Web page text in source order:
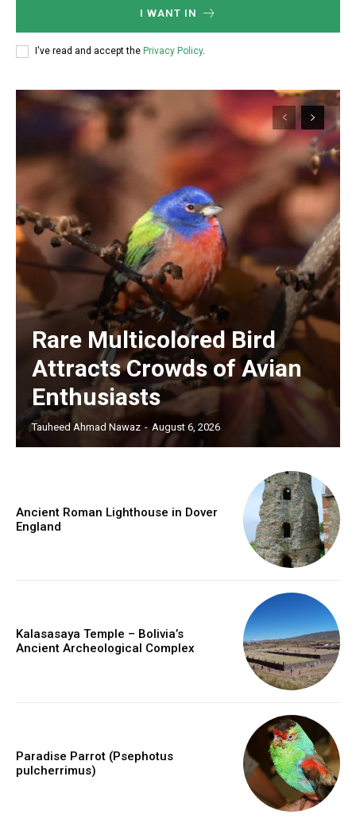
I WANT IN
I've read and accept the Privacy Policy.
Rare Multicolored Bird
Attracts Crowds of Avian
Enthusiasts
Tauheed Ahmad Nawaz - August 6, 2026
Ancient Roman Lighthouse in Dover
England
Kalasasaya Temple – Bolivia’s
Ancient Archeological Complex
Paradise Parrot (Psephotus
pulcherrimus)